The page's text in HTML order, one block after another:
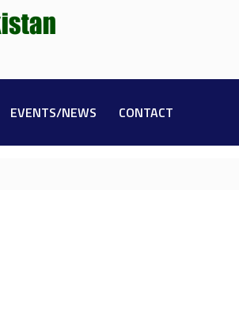
EVENTS/NEWS CONTACT